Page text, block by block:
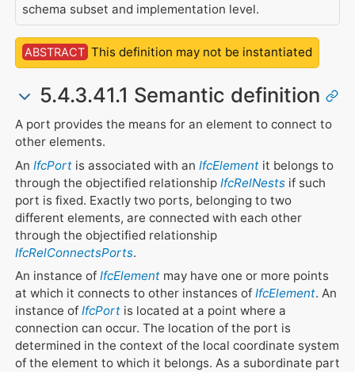
schema subset and implementation level.
ABSTRACT This definition may not be instantiated
5.4.3.41.1 Semantic definition
A port provides the means for an element to connect to
other elements.
An IfcPortis associated with an IfcElementit belongs to
through the objectified relationship IfcRelNestsif such
port is fixed. Exactly two ports, belonging to two
different elements, are connected with each other
through the objectified relationship
IfcRelConnectsPorts.
An instance of IfcElementmay have one or more points
at which it connects to other instances of IfcElement. An
instance of IfcPortis located at a point where a
connection can occur. The location of the port is
determined in the context of the local coordinate system
of the element to which it belongs. As a subordinate part